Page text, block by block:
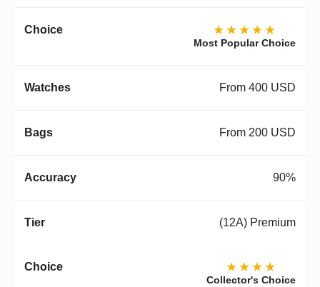
★★★★★
Most Popular Choice
From 400 USD
From 200 USD
90%
(12A) Premium
★★★★
Collector's Choice